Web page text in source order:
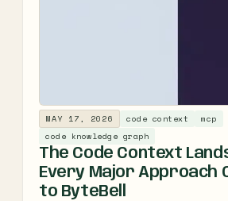
MAY 17, 2026 code context
mcp
code knowledge graph
The Code Context
Every Major Approach
to ByteBell